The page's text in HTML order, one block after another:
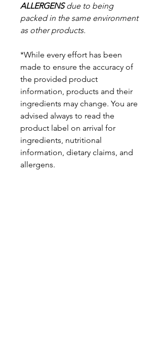
ALLERGENSdue to being
packed in the same environment
as other products.
*While every effort has been
made to ensure the accuracy of
the provided product
information, products and their
ingredients may change. You are
advised always to read the
product label on arrival for
ingredients, nutritional
information, dietary claims, and
allergens.